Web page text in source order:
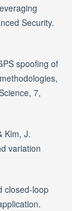
Security.
spoofing of
7,
Kim, J.
variation
closed-loop